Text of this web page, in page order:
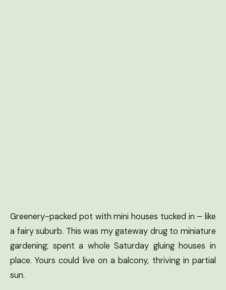
Greenery-packed pot with mini houses tucked in – like
a fairy suburb. This was my gateway drug to miniature
gardening; spent a whole Saturday gluing houses in
place. Yours could live on a balcony, thriving in partial
sun.